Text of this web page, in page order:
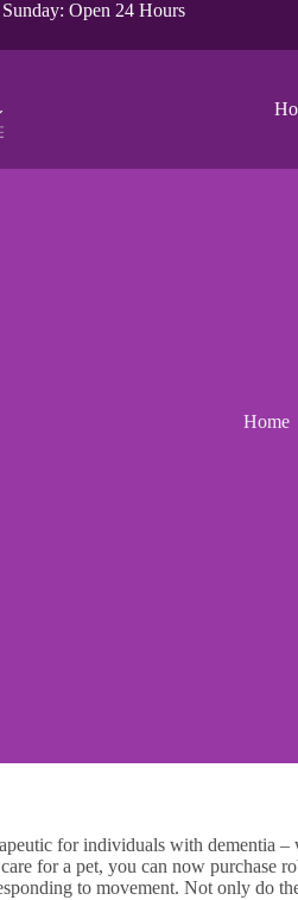
Open 24 Hours
Home
for individuals with dementia
for a pet, you can now purchase
to movement. Not only do